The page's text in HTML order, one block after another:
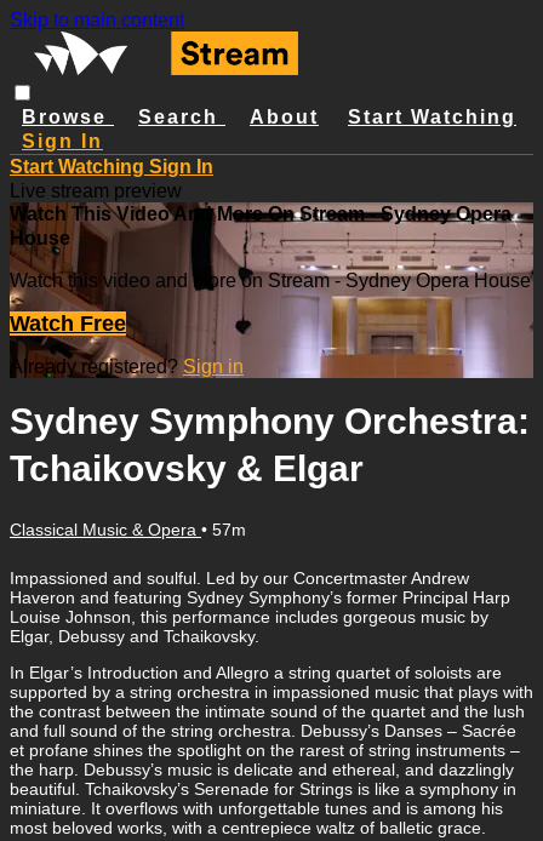
Skip to main content
Browse Search About
Start Watching
Sign In
Start Watching Sign In
Live stream preview
Watch This Video And More On Stream - Sydney Opera
House
Watch this video and more on Stream - Sydney Opera House
Watch Free
Already registered? Sign in
Sydney Symphony Orchestra:
Tchaikovsky & Elgar
Classical Music & Opera • 57m
Impassioned and soulful. Led by our Concertmaster Andrew
Haveron and featuring Sydney Symphony’s former Principal Harp
Louise Johnson, this performance includes gorgeous music by
Elgar, Debussy and Tchaikovsky.
In Elgar’s Introduction and Allegro a string quartet of soloists are
supported by a string orchestra in impassioned music that plays with
the contrast between the intimate sound of the quartet and the lush
and full sound of the string orchestra. Debussy’s Danses – Sacrée
et profane shines the spotlight on the rarest of string instruments –
the harp. Debussy’s music is delicate and ethereal, and dazzlingly
beautiful. Tchaikovsky’s Serenade for Strings is like a symphony in
miniature. It overflows with unforgettable tunes and is among his
most beloved works, with a centrepiece waltz of balletic grace.